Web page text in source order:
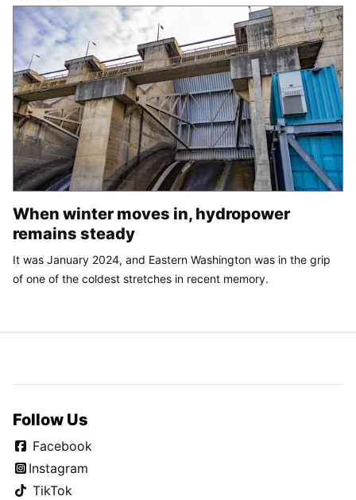
When winter moves in, hydropower
remains steady
It was January 2024, and Eastern Washington was in the grip
of one of the coldest stretches in recent memory.
Follow Us
Facebook
Instagram
TikTok